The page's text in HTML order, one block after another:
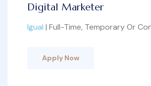
Digital Marketer
Igual | Full-Time, Temporary Or
Apply Now